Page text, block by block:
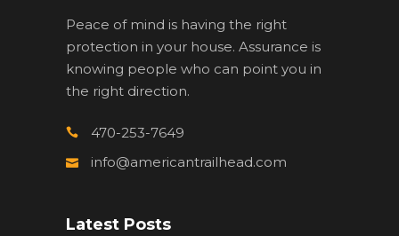
Peace of mind is having the right
protection in your house. Assurance is
knowing people who can point you in
the right direction.
470-253-7649
info@americantrailhead.com
Latest Posts